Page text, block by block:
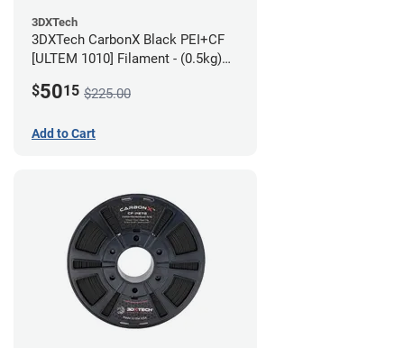
3DXTech
3DXTech CarbonX Black PEI+CF
[ULTEM 1010] Filament - (0.5kg)
$5015 $225.00
Add to Cart